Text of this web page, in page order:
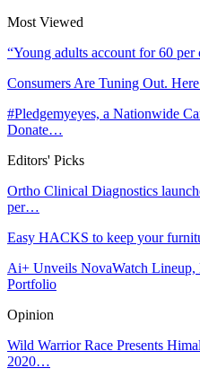
Most Viewed
“Young adults account for 60
Consumers Are Tuning Out.
#Pledgemyeyes, a Nationwide
Donate…
Editors' Picks
Ortho Clinical Diagnostics
per…
Easy HACKS to keep your
Ai+ Unveils NovaWatch Lineup,
Portfolio
Opinion
Wild Warrior Race Presents
2020…